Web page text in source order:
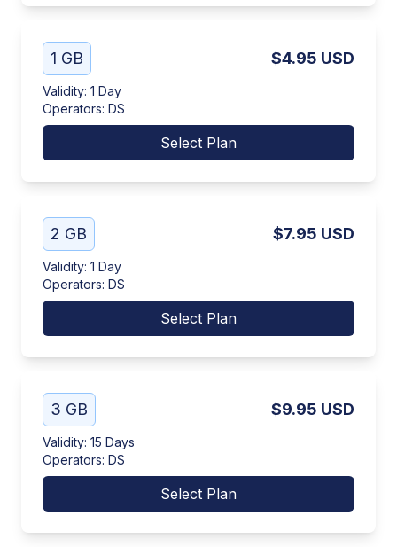
1 GB $4.95 USD
Validity: 1 Day
Operators: DS
Select Plan
2 GB $7.95 USD
Validity: 1 Day
Operators: DS
Select Plan
3 GB $9.95 USD
Validity: 15 Days
Operators: DS
Select Plan